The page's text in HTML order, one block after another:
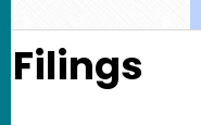
Filings